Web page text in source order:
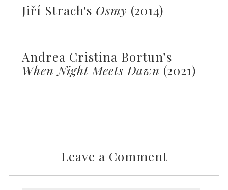
Jiří Strach's Osmy (2014)
Andrea Cristina Bortun’s
When Night Meets Dawn (2021)
Leave a Comment